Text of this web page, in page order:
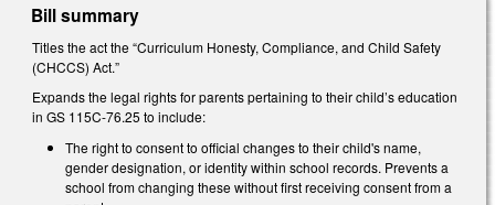
Bill summary
Titles the act the “Curriculum Honesty, Compliance, and Child Safety
(CHCCS) Act.”
Expands the legal rights for parents pertaining to their child’s education
in GS 115C-76.25 to include:
The right to consent to official changes to their child's name,
gender designation, or identity within school records. Prevents a
school from changing these without first receiving consent from a